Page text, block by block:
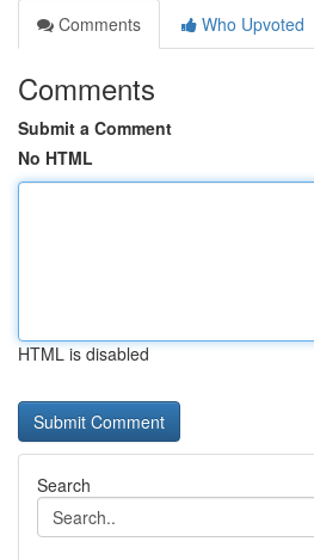
Comments
Who Upvoted
Comments
Submit a Comment
No HTML
HTML is disabled
Search